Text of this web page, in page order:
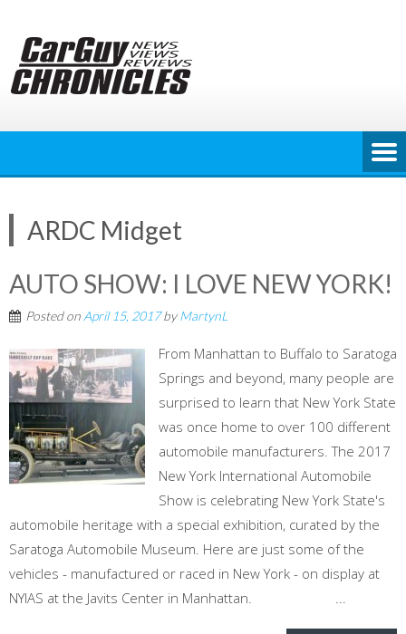
content
ARDC Midget
AUTO SHOW: I LOVE NEW YORK!
Posted on April 15, 2017byMartynL
From Manhattan to Buffalo to Saratoga
Springs and beyond, many people are
surprised to learn that New York State
was once home to over 100 different
automobile manufacturers. The 2017
New York International Automobile
Show is celebrating New York State's
automobile heritage with a special exhibition, curated by the
Saratoga Automobile Museum. Here are just some of the
vehicles - manufactured or raced in New York - on display at
NYIAS at the Javits Center in Manhattan. ...